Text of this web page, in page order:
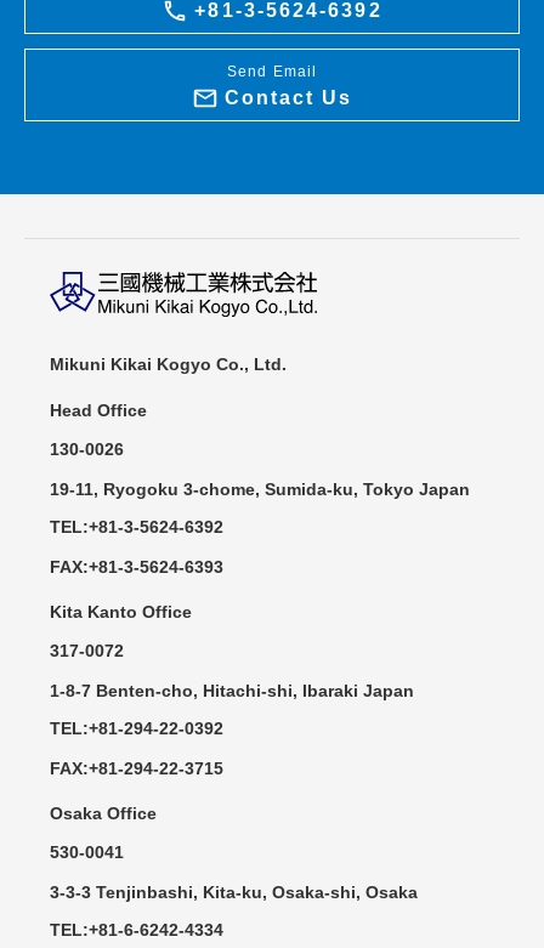
+81-3-5624-6392
Send Email
Contact Us
Mikuni Kikai Kogyo Co., Ltd.
Head Office
130-0026
19-11, Ryogoku 3-chome, Sumida-ku, Tokyo Japan
TEL:+81-3-5624-6392
FAX:+81-3-5624-6393
Kita Kanto Office
317-0072
1-8-7 Benten-cho, Hitachi-shi, Ibaraki Japan
TEL:+81-294-22-0392
FAX:+81-294-22-3715
Osaka Office
530-0041
3-3-3 Tenjinbashi, Kita-ku, Osaka-shi, Osaka
TEL:+81-6-6242-4334